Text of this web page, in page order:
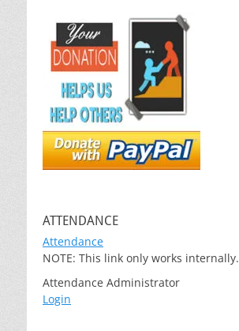
ATTENDANCE
Attendance
NOTE: This link only works internally.
Attendance Administrator
Login